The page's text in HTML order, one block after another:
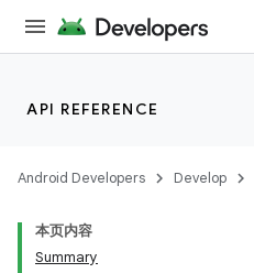
API REFERENCE
Android Developers Develop
本页内容
Summary